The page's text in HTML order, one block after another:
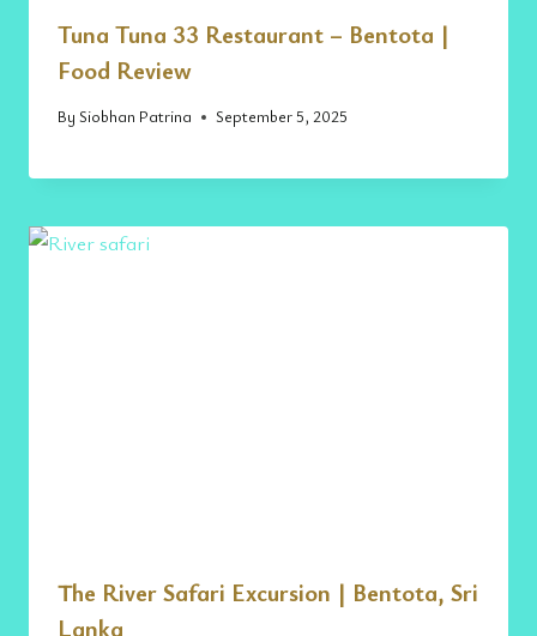
Tuna Tuna 33 Restaurant – Bentota |
Food Review
By Siobhan Patrina September 5, 2025
The River Safari Excursion | Bentota, Sri
Lanka